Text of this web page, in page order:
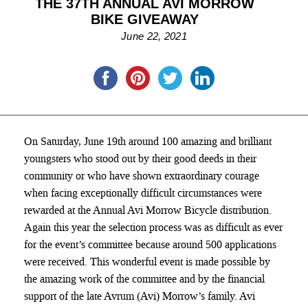
THE 37TH ANNUAL AVI MORROW
BIKE GIVEAWAY
June 22, 2021
On Saturday, June 19th around 100 amazing and brilliant
youngsters who stood out by their good deeds in their
community or who have shown extraordinary courage
when facing exceptionally difficult circumstances were
rewarded at the Annual Avi Morrow Bicycle distribution.
Again this year the selection process was as difficult as ever
for the event’s committee because around 500 applications
were received. This wonderful event is made possible by
the amazing work of the committee and by the financial
support of the late Avrum (Avi) Morrow’s family. Avi